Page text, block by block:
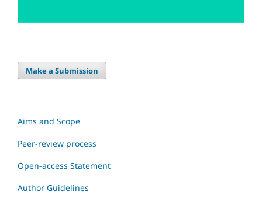
Make a Submission
Aims and Scope
Peer-review process
Open-access Statement
Author Guidelines